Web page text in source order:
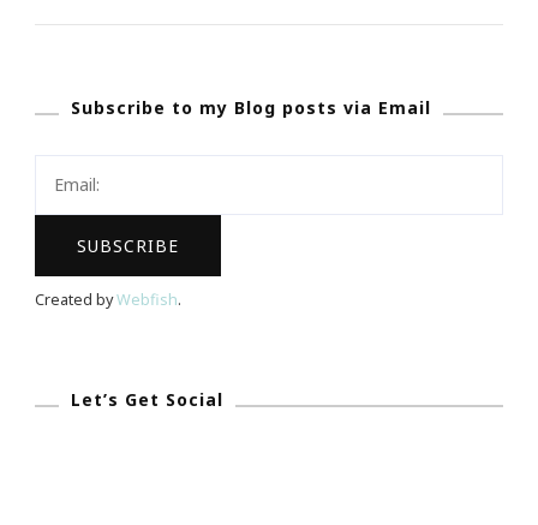
Is
Subscribe to my Blog posts via Email
Created byWebfish.
Let’s Get Social